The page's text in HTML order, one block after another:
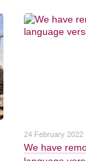
24 February 2022
We have